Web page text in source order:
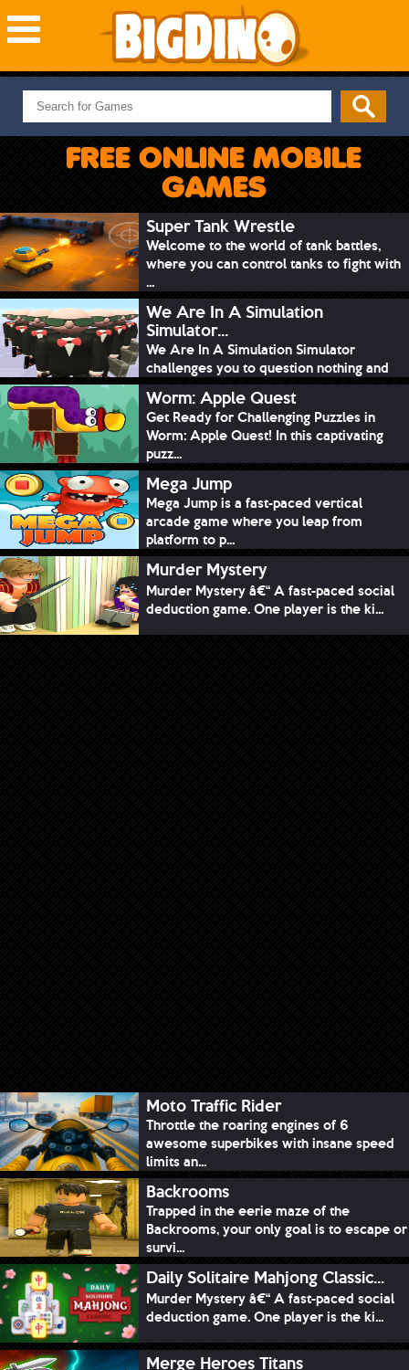
NEW GAMES
MOST PLAYED
PUZZLE
ADVENTURE
SKILL
SPORTS
FREE ONLINE MOBILE
GAMES
Super Tank Wrestle
Welcome to the world of tank battles,
where you can control tanks to fight with
...
We Are In A Simulation
Simulator...
We Are In A Simulation Simulator
challenges you to question nothing and
mimic ev...
Worm: Apple Quest
Get Ready for Challenging Puzzles in
Worm: Apple Quest! In this captivating
puzz...
Mega Jump
Mega Jump is a fast-paced vertical
arcade game where you leap from
platform to p...
Murder Mystery
Murder Mystery â€“ A fast-paced social
deduction game. One player is the ki...
Moto Traffic Rider
Throttle the roaring engines of 6
awesome superbikes with insane speed
limits an...
Backrooms
Trapped in the eerie maze of the
Backrooms, your only goal is to escape or
survi...
Daily Solitaire Mahjong Classic...
Murder Mystery â€“ A fast-paced social
deduction game. One player is the ki...
Merge Heroes Titans